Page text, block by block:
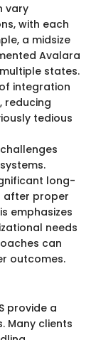
vary
with each
a midsize
Avalara
states.
integration
reducing
tedious
long-
after proper
emphasizes
needs
can
outcomes.
provide a
Many clients